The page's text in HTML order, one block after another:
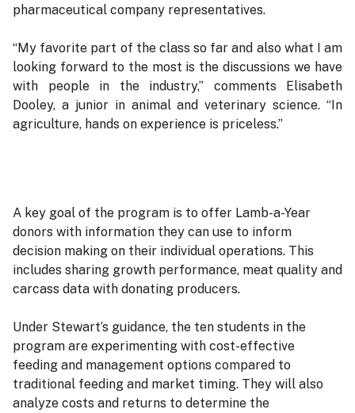
pharmaceutical company representatives.
“My favorite part of the class so far and also what I am
looking forward to the most is the discussions we have
with people in the industry,” comments Elisabeth
Dooley, a junior in animal and veterinary science. “In
agriculture, hands on experience is priceless.”
A key goal of the program is to offer Lamb-a-Year
donors with information they can use to inform
decision making on their individual operations. This
includes sharing growth performance, meat quality and
carcass data with donating producers.
Under Stewart’s guidance, the ten students in the
program are experimenting with cost-effective
feeding and management options compared to
traditional feeding and market timing. They will also
analyze costs and returns to determine the